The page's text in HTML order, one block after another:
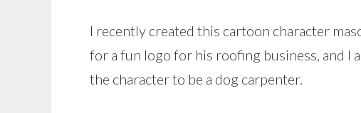
I recently created this cartoon character
for a fun logo for his roofing business, and I
the character to be a dog carpenter.